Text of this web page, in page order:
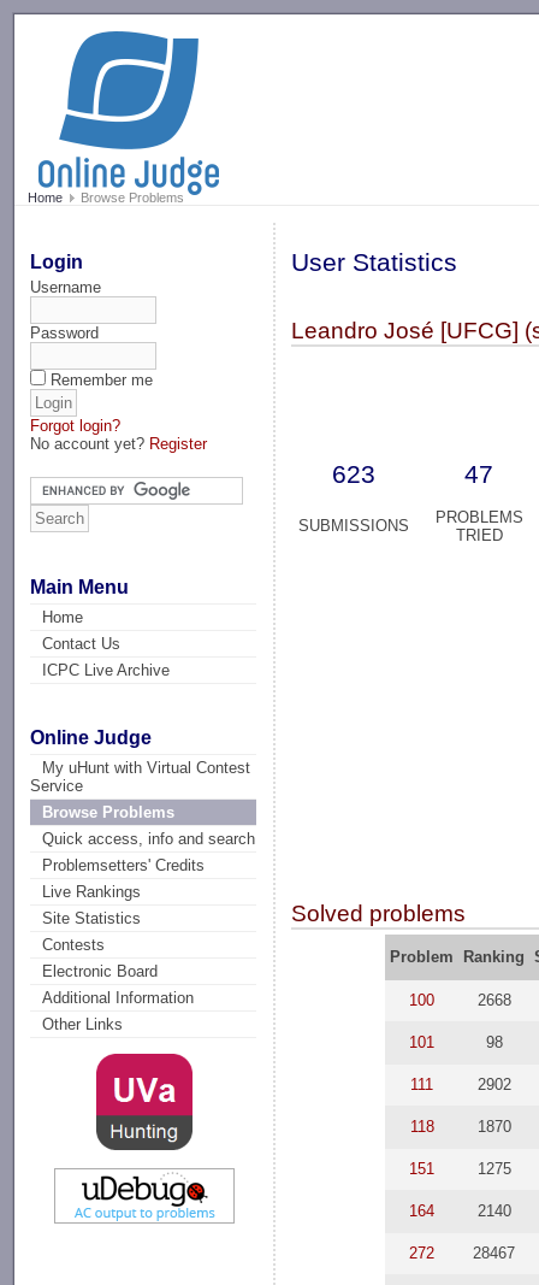
Home Browse Problems
Login
Username
Password
Remember me
Forgot login?
No account yet? Register
Main Menu
Home
Contact Us
ICPC Live Archive
Online Judge
My uHunt with Virtual Contest
Service
Browse Problems
Quick access, info and search
Problemsetters' Credits
Live Rankings
Site Statistics
Contests
Electronic Board
Additional Information
Other Links
User Statistics
Leandro José [UFCG]
623 47
SUBMISSIONS
PROBLEMS
TRIED
Solved problems
Problem Ranking
100 2668
101 98
111 2902
118 1870
151 1275
164 2140
272 28467